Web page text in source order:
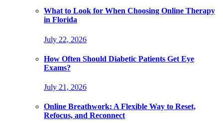
What to Look for When Choosing Online Therapy
in Florida
July 22, 2026
How Often Should Diabetic Patients Get Eye
Exams?
July 21, 2026
Online Breathwork: A Flexible Way to Reset,
Refocus, and Reconnect